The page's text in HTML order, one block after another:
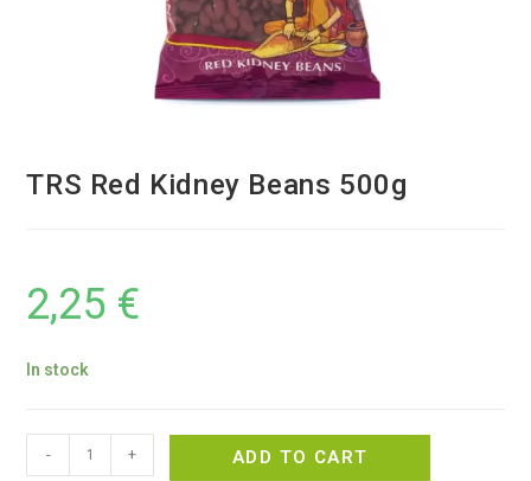
TRS Red Kidney Beans 500g
2,25 €
In stock
- + ADD TO CART